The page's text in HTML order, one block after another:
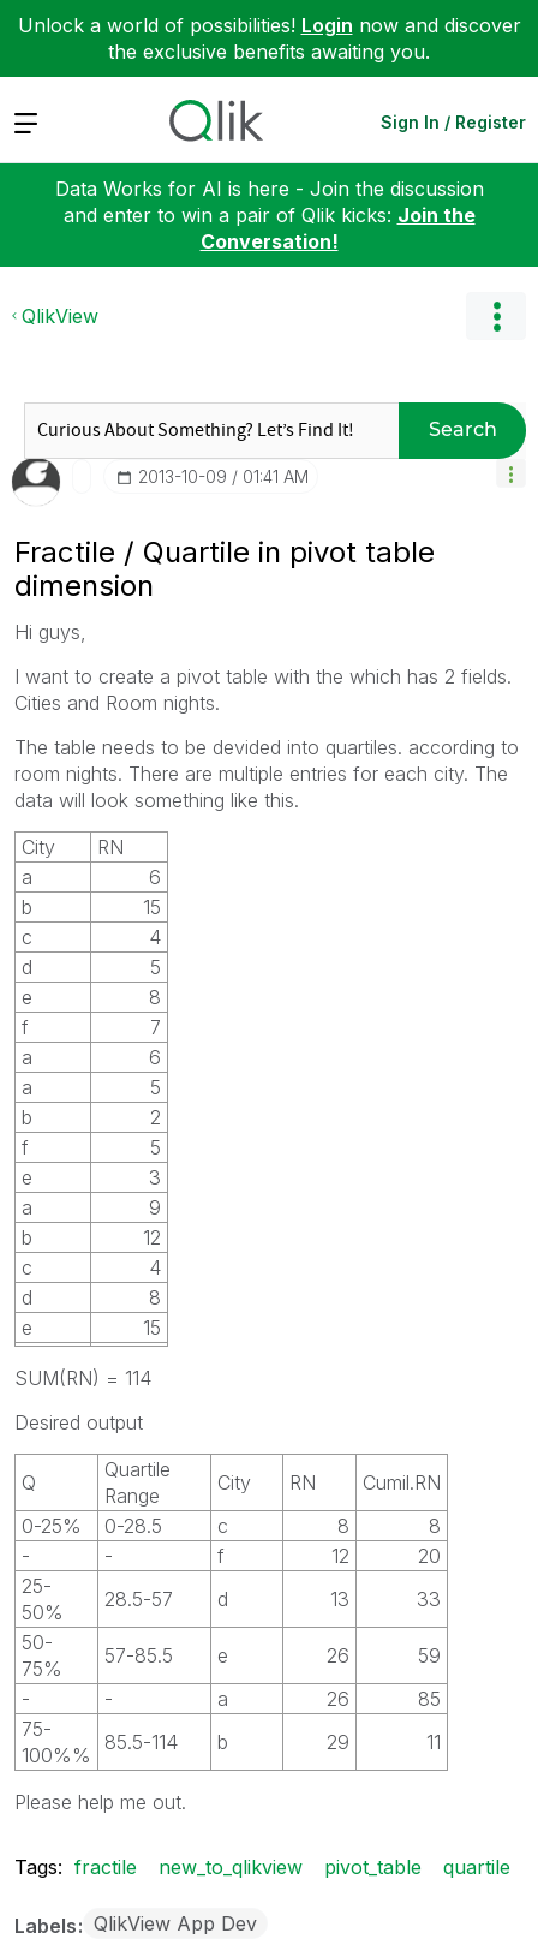
Unlock a world of possibilities! Login now and discover
the exclusive benefits awaiting you.
Expand Sign In / Register
Data Works for AI is here - Join the discussion
and enter to win a pair of Qlik kicks: Join the
Conversation!
QlikView
Search
‎2013-10-09 01:41 AM
Fractile / Quartile in pivot table
dimension
Hi guys,
I want to create a pivot table with the which has 2 fields.
Cities and Room nights.
The table needs to be devided into quartiles. according to
room nights. There are multiple entries for each city. The
data will look something like this.
City
RN
a
6
b
15
c
4
d
5
e
8
f
7
a
6
a
5
b
2
f
5
e
3
a
9
b
12
c
4
d
8
e
15
SUM(RN) = 114
Desired output
Q
Quartile
Range
City RN
Cumil.RN
0-25%
0-28.5 c 8
8
-
- f 12
20
25-
50%
28.5-57 d 13
33
50-
75%
57-85.5 e 26
59
-
- a 26
85
75-
100%%
85.5-114 b 29 11
Please help me out.
Tags: fractile new_to_qlikview pivot_table quartile
Labels QlikView App Dev